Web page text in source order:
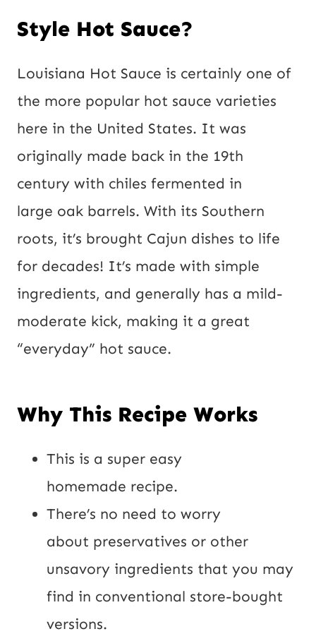
P
o
s
t
Style Hot Sauce?
Louisiana Hot Sauce is certainly one of
the more popular hot sauce varieties
here in the United States. It was
originally made back in the 19th
century with chiles fermented in
large oak barrels. With its Southern
roots, it’s brought Cajun dishes to life
for decades! It’s made with simple
ingredients, and generally has a mild-
moderate kick, making it a great
“everyday” hot sauce.
Why This Recipe Works
This is a super easy
homemade recipe.
There’s no need to worry
about preservatives or other
unsavory ingredients that you may
find in conventional store-bought
versions.